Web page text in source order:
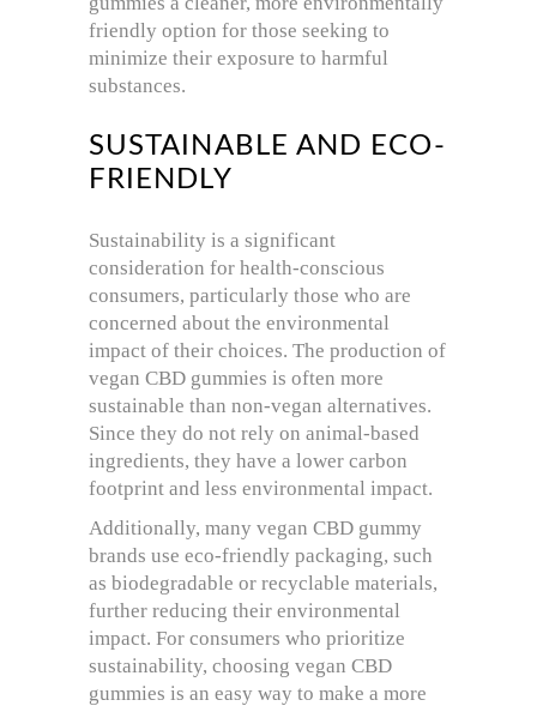
friendly option for those seeking to
minimize their exposure to harmful
substances.
SUSTAINABLE AND ECO-
FRIENDLY
Sustainability is a significant
consideration for health-conscious
consumers, particularly those who are
concerned about the environmental
impact of their choices. The production of
vegan CBD gummies is often more
sustainable than non-vegan alternatives.
Since they do not rely on animal-based
ingredients, they have a lower carbon
footprint and less environmental impact.
Additionally, many vegan CBD gummy
brands use eco-friendly packaging, such
as biodegradable or recyclable materials,
further reducing their environmental
impact. For consumers who prioritize
sustainability, choosing vegan CBD
gummies is an easy way to make a more